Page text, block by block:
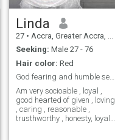
Linda
27 • Accra, Greater Accra, Ghana
Seeking: Male 27 - 76
Hair color: Red
God fearing and humble seeking for reasonable man
Am very socioable , loyal ,
good hearted of given , loving
, caring , reasonable ,
trusthworthy , honesty, loyal,